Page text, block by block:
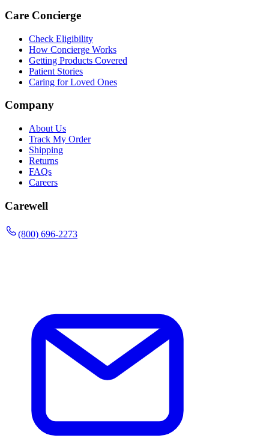
Care Concierge
Check Eligibility
How Concierge Works
Getting Products Covered
Patient Stories
Caring for Loved Ones
Company
About Us
Track My Order
Shipping
Returns
FAQs
Careers
Carewell
(800) 696-2273